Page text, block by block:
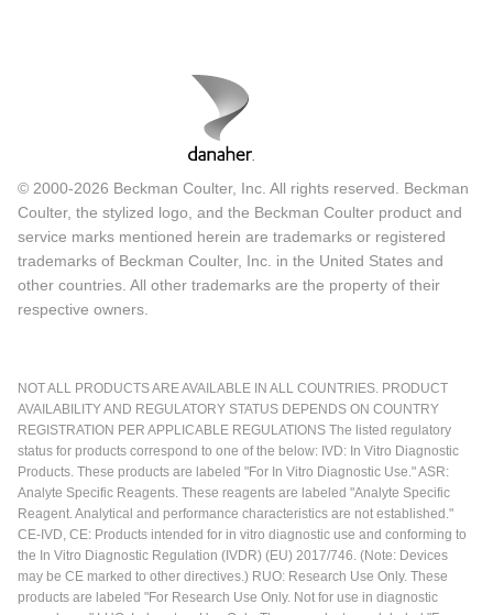
© 2000-2026 Beckman Coulter, Inc. All rights reserved. Beckman
Coulter, the stylized logo, and the Beckman Coulter product and
service marks mentioned herein are trademarks or registered
trademarks of Beckman Coulter, Inc. in the United States and
other countries. All other trademarks are the property of their
respective owners.
NOT ALL PRODUCTS ARE AVAILABLE IN ALL COUNTRIES. PRODUCT
AVAILABILITY AND REGULATORY STATUS DEPENDS ON COUNTRY
REGISTRATION PER APPLICABLE REGULATIONS The listed regulatory
status for products correspond to one of the below: IVD: In Vitro Diagnostic
Products. These products are labeled "For In Vitro Diagnostic Use." ASR:
Analyte Specific Reagents. These reagents are labeled "Analyte Specific
Reagent. Analytical and performance characteristics are not established."
CE-IVD, CE: Products intended for in vitro diagnostic use and conforming to
the In Vitro Diagnostic Regulation (IVDR) (EU) 2017/746. (Note: Devices
may be CE marked to other directives.) RUO: Research Use Only. These
products are labeled "For Research Use Only. Not for use in diagnostic